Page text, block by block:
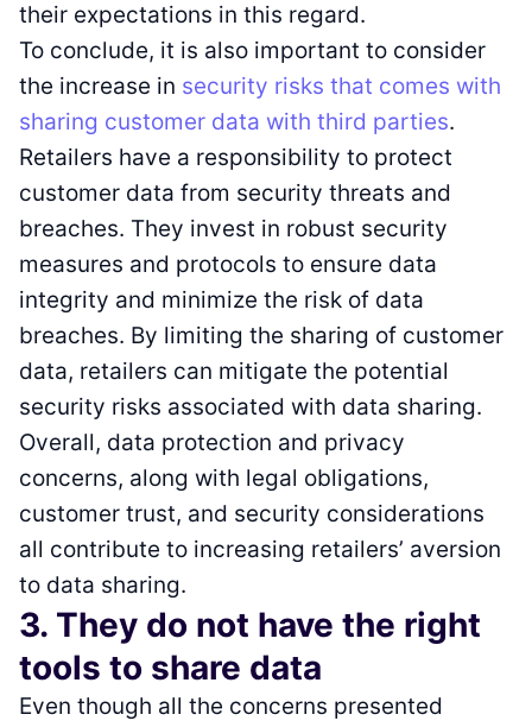
their expectations in this regard.
To conclude, it is also important to consider
the increase in security risks that comes with
sharing customer data with third parties.
Retailers have a responsibility to protect
customer data from security threats and
breaches. They invest in robust security
measures and protocols to ensure data
integrity and minimize the risk of data
breaches. By limiting the sharing of customer
data, retailers can mitigate the potential
security risks associated with data sharing.
Overall, data protection and privacy
concerns, along with legal obligations,
customer trust, and security considerations
all contribute to increasing retailers’ aversion
to data sharing.
3. They do not have the right
tools to share data
Even though all the concerns presented